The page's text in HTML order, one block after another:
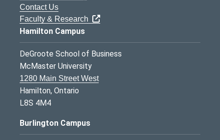
Contact Us
Faculty & Research
Hamilton Campus
DeGroote School of Business
McMaster University
1280 Main Street West
Hamilton, Ontario
L8S 4M4
Burlington Campus